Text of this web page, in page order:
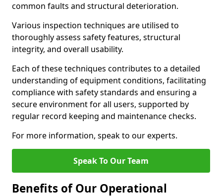
common faults and structural deterioration.
Various inspection techniques are utilised to
thoroughly assess safety features, structural
integrity, and overall usability.
Each of these techniques contributes to a detailed
understanding of equipment conditions, facilitating
compliance with safety standards and ensuring a
secure environment for all users, supported by
regular record keeping and maintenance checks.
For more information, speak to our experts.
Speak To Our Team
Benefits of Our Operational